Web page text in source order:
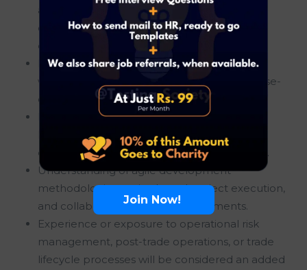
abilities with the capability to identify
operational challenges and recommend
effective business solutions.
Knowledge of SQL and experience working
with data analysis, reporting tools, or database-
driven business environments.
Familiarity with Change Management and
Release Management processes within
enterprise or financial services organizations.
Understanding of agile development
methodologies, sprint-based project execution,
and collaborative delivery environments.
Experience or exposure to operational risk
management, post-trade operations, or trade
lifecycle processes will be considered an added
Join Now!